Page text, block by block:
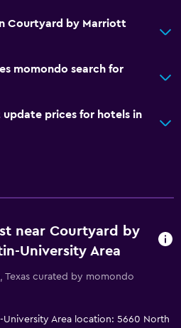
Courtyard by Marriott
momondo search for
prices for hotels in
near Courtyard by
University Area
Texas curated by momondo
Area location: 5660 North